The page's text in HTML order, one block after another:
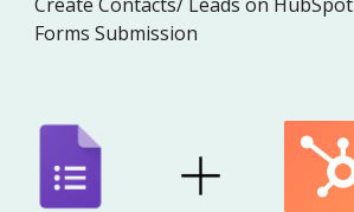
Forms Submission